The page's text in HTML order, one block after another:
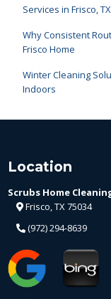
Services in Frisco, TX
Why Consistent
Frisco Home
Winter Cleaning
Indoors
Location
Scrubs Home
Frisco, TX 75034
(972) 294-8639